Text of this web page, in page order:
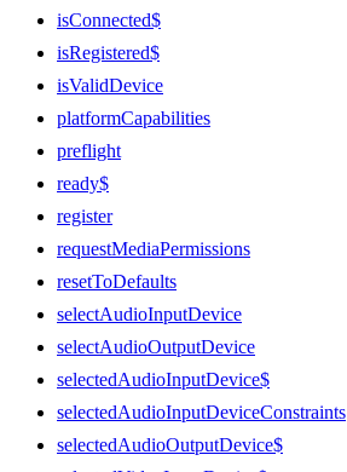
isConnected$
isRegistered$
isValidDevice
platformCapabilities
preflight
ready$
register
requestMediaPermissions
resetToDefaults
selectAudioInputDevice
selectAudioOutputDevice
selectedAudioInputDevice$
selectedAudioInputDeviceConstraints
selectedAudioOutputDevice$